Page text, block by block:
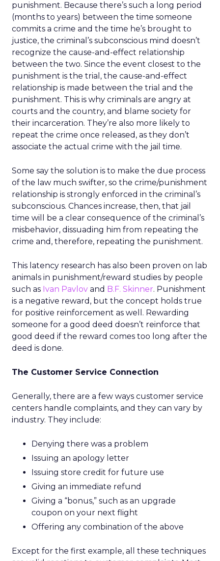
punishment. Because there’s such a long period
(months to years) between the time someone
commits a crime and the time he’s brought to
justice, the criminal’s subconscious mind doesn’t
recognize the cause-and-effect relationship
between the two. Since the event closest to the
punishment is the trial, the cause-and-effect
relationship is made between the trial and the
punishment. This is why criminals are angry at
courts and the country, and blame society for
their incarceration. They’re also more likely to
repeat the crime once released, as they don’t
associate the actual crime with the jail time.
Some say the solution is to make the due process
of the law much swifter, so the crime/punishment
relationship is strongly enforced in the criminal’s
subconscious. Chances increase, then, that jail
time will be a clear consequence of the criminal’s
misbehavior, dissuading him from repeating the
crime and, therefore, repeating the punishment.
This latency research has also been proven on lab
animals in punishment/reward studies by people
such as Ivan Pavlov and B.F. Skinner. Punishment
is a negative reward, but the concept holds true
for positive reinforcement as well. Rewarding
someone for a good deed doesn’t reinforce that
good deed if the reward comes too long after the
deed is done.
The Customer Service Connection
Generally, there are a few ways customer service
centers handle complaints, and they can vary by
industry. They include:
Denying there was a problem
Issuing an apology letter
Issuing store credit for future use
Giving an immediate refund
Giving a “bonus,” such as an upgrade
coupon on your next flight
Offering any combination of the above
Except for the first example, all these techniques